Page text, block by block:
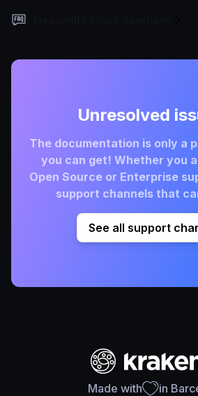
Unresolved
The documentation is only a
you can get! Whether you
Open Source or Enterprise
support channels that
See all support
Made with in